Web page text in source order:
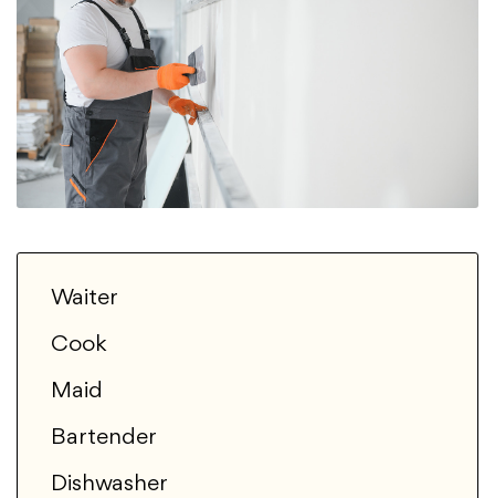
Waiter
Cook
Maid
Bartender
Dishwasher